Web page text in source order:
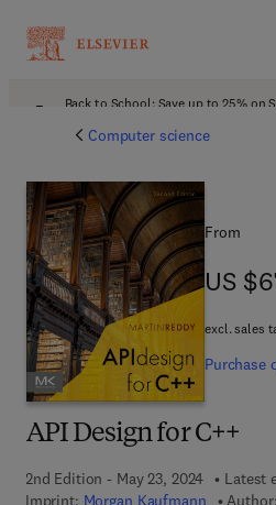
Back to School: Save up to 25% on
Computer science
API Design for C++
2nd Edition - May 23, 2024
Latest
Imprint: Morgan Kaufmann Author:
From
US
US
excl. sales
Purchase